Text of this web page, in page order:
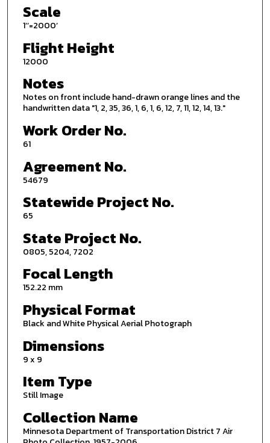
Scale
1’’=2000’
Flight Height
12000
Notes
Notes on front include hand-drawn orange lines and the
handwritten data "1, 2, 35, 36, 1, 6, 1, 6, 12, 7, 11, 12, 14, 13."
Work Order No.
61
Agreement No.
54679
Statewide Project No.
65
State Project No.
0805, 5204, 7202
Focal Length
152.22 mm
Physical Format
Black and White Physical Aerial Photograph
Dimensions
9 x 9
Item Type
Still Image
Collection Name
Minnesota Department of Transportation District 7 Air